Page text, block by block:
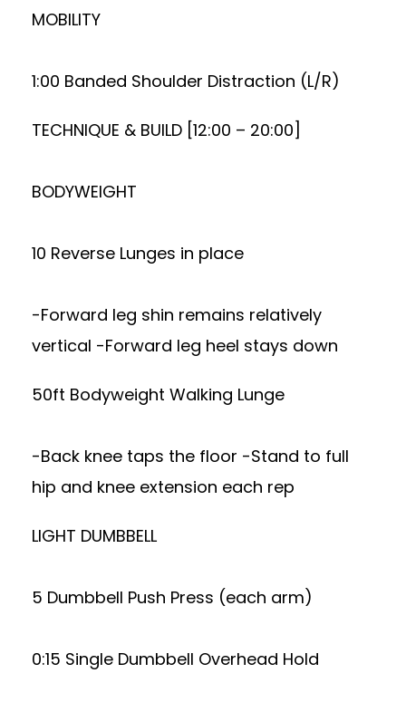
MOBILITY
1:00 Banded Shoulder Distraction (L/R)
TECHNIQUE & BUILD [12:00 – 20:00]
BODYWEIGHT
10 Reverse Lunges in place
-Forward leg shin remains relatively
vertical -Forward leg heel stays down
50ft Bodyweight Walking Lunge
-Back knee taps the floor -Stand to full
hip and knee extension each rep
LIGHT DUMBBELL
5 Dumbbell Push Press (each arm)
0:15 Single Dumbbell Overhead Hold